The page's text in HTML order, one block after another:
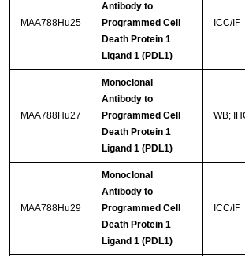
MAA788Hu25
Antibody to
Programmed Cell
Death Protein 1
Ligand 1 (PDL1)
ICC/IF
MAA788Hu27
Monoclonal
Antibody to
Programmed Cell
Death Protein 1
Ligand 1 (PDL1)
WB;
MAA788Hu29
Monoclonal
Antibody to
Programmed Cell
Death Protein 1
Ligand 1 (PDL1)
ICC/IF